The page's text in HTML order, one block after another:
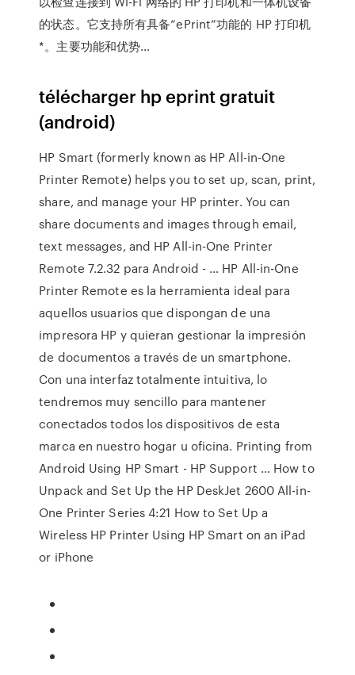
的状态。它支持所有具备“ePrint”功能的 HP 打印机
*。主要功能和优势…
télécharger hp eprint gratuit
(android)
HP Smart (formerly known as HP All-in-One
Printer Remote) helps you to set up, scan, print,
share, and manage your HP printer. You can
share documents and images through email,
text messages, and HP All-in-One Printer
Remote 7.2.32 para Android - … HP All-in-One
Printer Remote es la herramienta ideal para
aquellos usuarios que dispongan de una
impresora HP y quieran gestionar la impresión
de documentos a través de un smartphone.
Con una interfaz totalmente intuitiva, lo
tendremos muy sencillo para mantener
conectados todos los dispositivos de esta
marca en nuestro hogar u oficina. Printing from
Android Using HP Smart - HP Support … How to
Unpack and Set Up the HP DeskJet 2600 All-in-
One Printer Series 4:21 How to Set Up a
Wireless HP Printer Using HP Smart on an iPad
or iPhone